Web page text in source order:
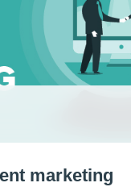
marketing